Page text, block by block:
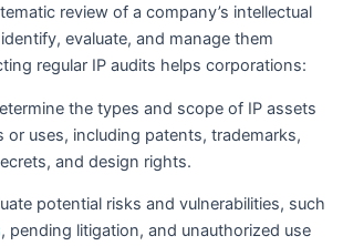
review of a company’s intellectual
evaluate, and manage them
regular IP audits helps corporations:
the types and scope of IP assets
uses, including patents, trademarks,
and design rights.
potential risks and vulnerabilities, such
, pending litigation, and unauthorized use